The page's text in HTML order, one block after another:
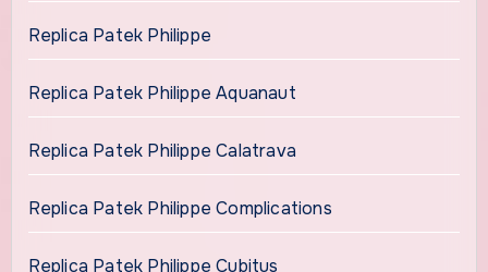
Replica Patek Philippe
Replica Patek Philippe Aquanaut
Replica Patek Philippe Calatrava
Replica Patek Philippe Complications
Replica Patek Philippe Cubitus